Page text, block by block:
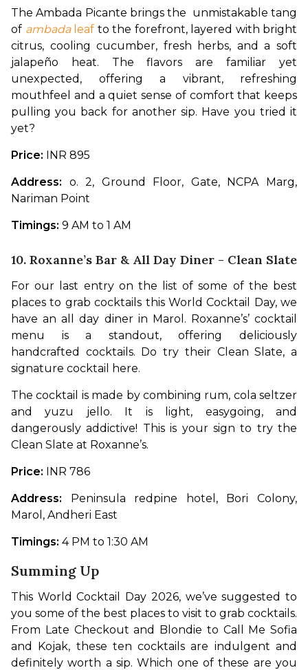
The Ambada Picante brings the  unmistakable tang
of ambada leaf to the forefront, layered with bright
citrus, cooling cucumber, fresh herbs, and a soft
jalapeño heat. The flavors are familiar yet
unexpected, offering a vibrant, refreshing
mouthfeel and a quiet sense of comfort that keeps
pulling you back for another sip. Have you tried it
yet?
Price: INR 895
Address: o. 2, Ground Floor, Gate, NCPA Marg,
Nariman Point
Timings: 9 AM to 1 AM
10. Roxanne’s Bar & All Day Diner - Clean Slate
For our last entry on the list of some of the best
places to grab cocktails this World Cocktail Day, we
have an all day diner in Marol. Roxanne’s’ cocktail
menu is a standout, offering deliciously
handcrafted cocktails. Do try their Clean Slate, a
signature cocktail here.
The cocktail is made by combining rum, cola seltzer
and yuzu jello. It is light, easygoing, and
dangerously addictive! This is your sign to try the
Clean Slate at Roxanne’s.
Price: INR 786
Address: Peninsula redpine hotel, Bori Colony,
Marol, Andheri East
Timings: 4 PM to 1:30 AM
Summing Up
This World Cocktail Day 2026, we’ve suggested to
you some of the best places to visit to grab cocktails.
From Late Checkout and Blondie to Call Me Sofia
and Kojak, these ten cocktails are indulgent and
definitely worth a sip. Which one of these are you